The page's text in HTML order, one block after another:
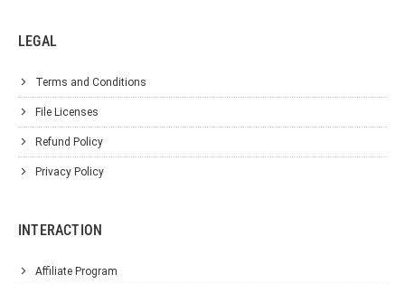
LEGAL
Terms and Conditions
File Licenses
Refund Policy
Privacy Policy
INTERACTION
Affiliate Program